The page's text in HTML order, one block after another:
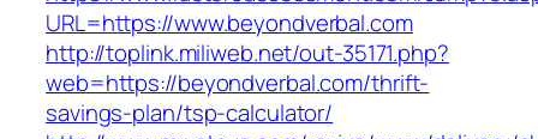
URL=https://www.beyondverbal.com
http://toplink.miliweb.net/out-35171.php?
web=https://beyondverbal.com/thrift-
savings-plan/tsp-calculator/